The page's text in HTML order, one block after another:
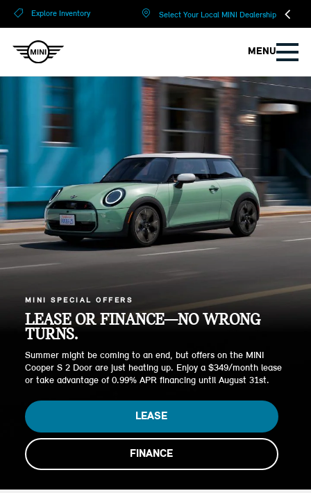
Explore Inventory Select Your Local MINI Dealership
MENU
MINI SPECIAL OFFERS
LEASE OR FINANCE—NO WRONG
TURNS.
Summer might be coming to an end, but offers on the MINI
Cooper S 2 Door are just heating up. Enjoy a $349/month lease
or take advantage of 0.99% APR financing until August 31st.
LEASE
FINANCE